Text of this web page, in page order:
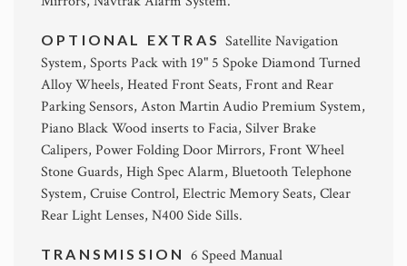
OPTIONAL EXTRASSatellite Navigation
System, Sports Pack with 19" 5 Spoke Diamond Turned
Alloy Wheels, Heated Front Seats, Front and Rear
Parking Sensors, Aston Martin Audio Premium System,
Piano Black Wood inserts to Facia, Silver Brake
Calipers, Power Folding Door Mirrors, Front Wheel
Stone Guards, High Spec Alarm, Bluetooth Telephone
System, Cruise Control, Electric Memory Seats, Clear
Rear Light Lenses, N400 Side Sills.
TRANSMISSION 6 Speed Manual